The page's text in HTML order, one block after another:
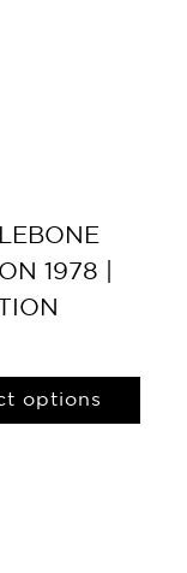
1978 |
options